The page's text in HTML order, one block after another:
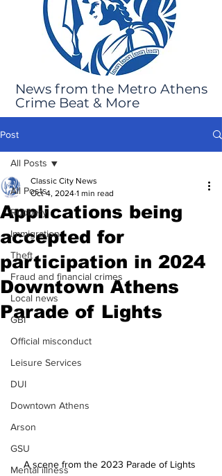
News from the Metro Athens
Crime Beat & More
Post
All Posts
Robbery
Immigration
Theft
Fraud and financial crimes
Local news
GBI
Official misconduct
Leisure Services
DUI
Downtown Athens
Arson
GSU
Mental illness
All Posts
Applications being
accepted for
participation in 2024
Downtown Athens
Parade of Lights
Classic City News
Oct 4, 2024 1 min read
A scene from the 2023 Parade of Lights